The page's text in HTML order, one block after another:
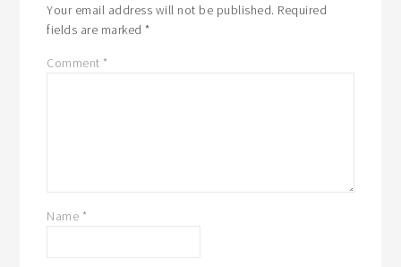
Your email address will not be published. Required
fields are marked*
Comment *
Name *